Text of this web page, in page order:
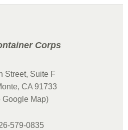
Corps
Street, Suite F
CA 91733
Google Map)
579-0835